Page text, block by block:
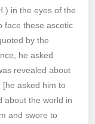
in the eyes of the
face these ascetic
by the
he asked
revealed about
[he asked him to
about the world in
and swore to